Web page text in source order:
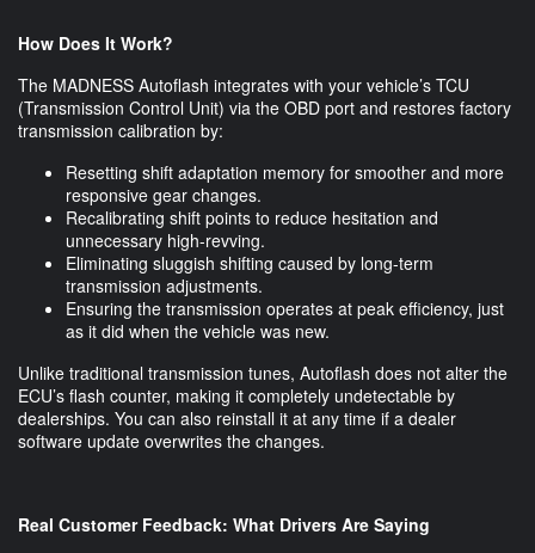
How Does It Work?
The MADNESS Autoflash integrates with your vehicle’s TCU
(Transmission Control Unit) via the OBD port and restores factory
transmission calibration by:
Resetting shift adaptation memory for smoother and more
responsive gear changes.
Recalibrating shift points to reduce hesitation and
unnecessary high-revving.
Eliminating sluggish shifting caused by long-term
transmission adjustments.
Ensuring the transmission operates at peak efficiency, just
as it did when the vehicle was new.
Unlike traditional transmission tunes, Autoflash does not alter the
ECU’s flash counter, making it completely undetectable by
dealerships. You can also reinstall it at any time if a dealer
software update overwrites the changes.
Real Customer Feedback: What Drivers Are Saying